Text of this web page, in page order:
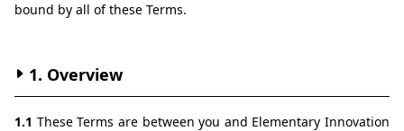
bound by all of these Terms.
1. Overview
1.1 These Terms are between you and Elementary Innovation